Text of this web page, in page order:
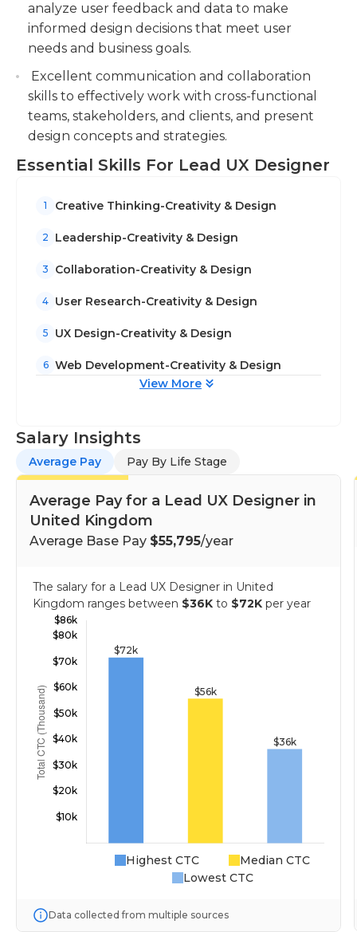
analyze user feedback and data to make
informed design decisions that meet user
needs and business goals.
Excellent communication and collaboration
skills to effectively work with cross-functional
teams, stakeholders, and clients, and present
design concepts and strategies.
Essential Skills For Lead UX Designer
1 Creative Thinking-Creativity & Design
2 Leadership-Creativity & Design
3 Collaboration-Creativity & Design
4 User Research-Creativity & Design
5 UX Design-Creativity & Design
6 Web Development-Creativity & Design
View More
Salary Insights
Average Pay Pay By Life Stage
Average Pay for a Lead UX Designer in
United Kingdom
Average Base Pay $55,795/year
The salary for a Lead UX Designer in United
Kingdom ranges between $36K to $72K per year
Highest CTC
Median CTC
Lowest CTC
Data collected from multiple sources